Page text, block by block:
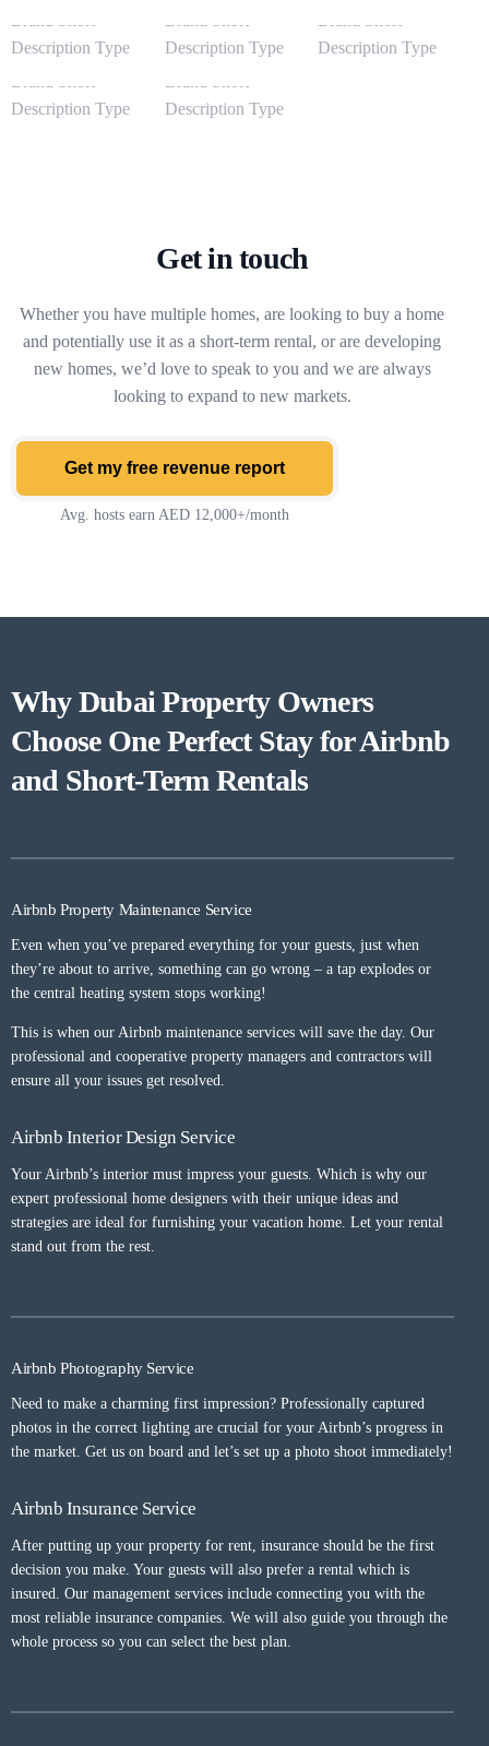
Get in touch
Whether you have multiple homes, are looking to buy a home
and potentially use it as a short-term rental, or are developing
new homes, we’d love to speak to you and we are always
looking to expand to new markets.
Get my free revenue report
Avg. hosts earn AED 12,000+/month
Why Dubai Property Owners
Choose One Perfect Stay for Airbnb
and Short-Term Rentals
Airbnb Property Maintenance Service​
Even when you’ve prepared everything for your guests, just when
they’re about to arrive, something can go wrong – a tap explodes or
the central heating system stops working!
This is when our Airbnb maintenance services will save the day. Our
professional and cooperative property managers and contractors will
ensure all your issues get resolved.
Airbnb Interior Design Service
Your Airbnb’s interior must impress your guests. Which is why our
expert professional home designers with their unique ideas and
strategies are ideal for furnishing your vacation home. Let your rental
stand out from the rest.
Airbnb Photography Service
Need to make a charming first impression? Professionally captured
photos in the correct lighting are crucial for your Airbnb’s progress in
the market. Get us on board and let’s set up a photo shoot immediately!
Airbnb Insurance Service
After putting up your property for rent, insurance should be the first
decision you make. Your guests will also prefer a rental which is
insured. Our management services include connecting you with the
most reliable insurance companies. We will also guide you through the
whole process so you can select the best plan.